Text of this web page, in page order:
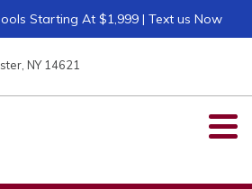
Starting At $1,999 | Text us Now
NY 14621